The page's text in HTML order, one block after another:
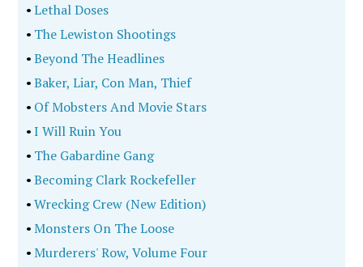
•Lethal Doses
• The Lewiston Shootings
•Beyond The Headlines
•Baker, Liar, Con Man, Thief
• Of Mobsters And Movie Stars
•I Will Ruin You
• The Gabardine Gang
•Becoming Clark Rockefeller
•Wrecking Crew (New Edition)
•Monsters On The Loose
•Murderers' Row, Volume Four